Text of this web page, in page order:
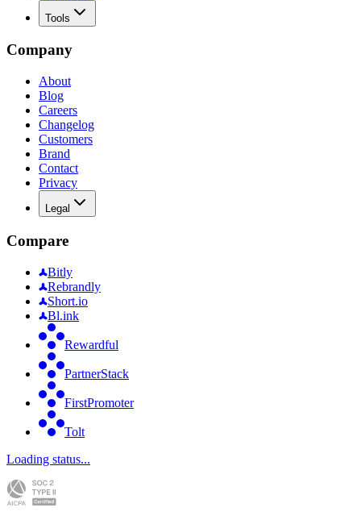
Tools
Company
About
Blog
Careers
Changelog
Customers
Brand
Contact
Privacy
Legal
Compare
Bitly
Rebrandly
Short.io
Bl.ink
Rewardful
PartnerStack
FirstPromoter
Tolt
Loading status...